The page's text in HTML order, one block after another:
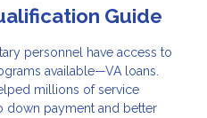
Guide
personnel have access to
available—VA loans.
millions of service
down payment and better